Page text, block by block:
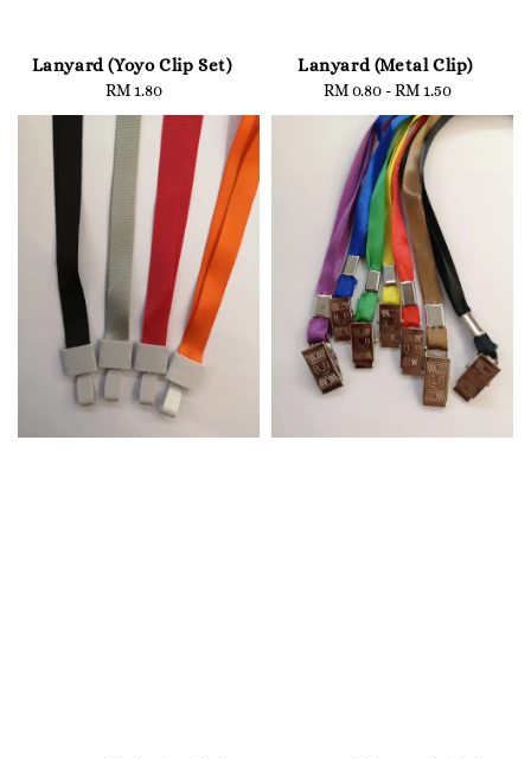
Lanyard (Yoyo Clip Set)
Regular
price
RM 1.80
Lanyard (Metal Clip)
Regular
price
RM 0.80 -RM 1.50